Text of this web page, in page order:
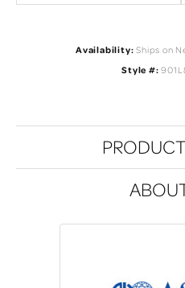
Availability: Ships on
Style #: